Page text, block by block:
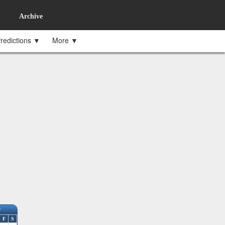
Archive
▼ More ▼
F
S